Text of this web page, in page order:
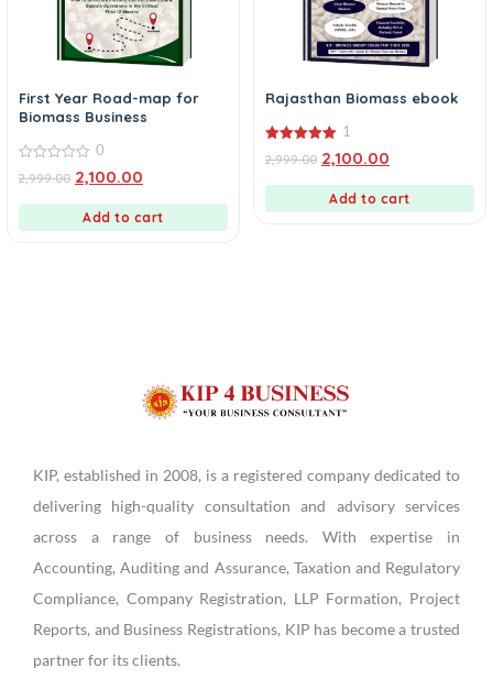
First Year Road-map for
Biomass Business
out
0
2,999.00 2,100.00
Add to cart
Rajasthan Biomass ebook
out of 5
1
2,999.00 2,100.00
Add to cart
KIP, established in 2008, is a registered company dedicated to
delivering high-quality consultation and advisory services
across a range of business needs. With expertise in
Accounting, Auditing and Assurance, Taxation and Regulatory
Compliance, Company Registration, LLP Formation, Project
Reports, and Business Registrations, KIP has become a trusted
partner for its clients.